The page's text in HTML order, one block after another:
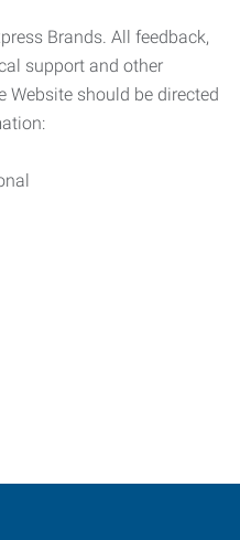
Brands. All feedback,
support and other
should be directed